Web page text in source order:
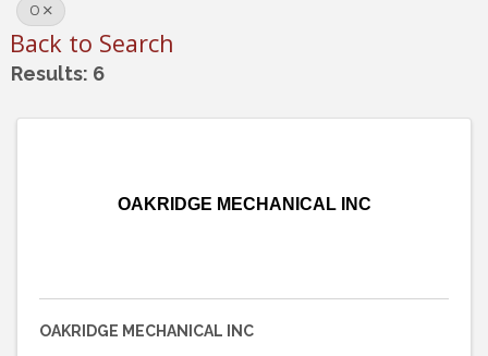
O
Back to Search
Results: 6
OAKRIDGE MECHANICAL INC
OAKRIDGE MECHANICAL INC